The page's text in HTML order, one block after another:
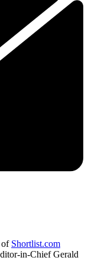
of Shortlist.com
in-Chief Gerald